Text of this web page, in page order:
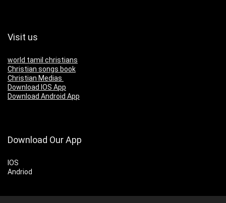
Visit us
world tamil christians
Christian songs book
Christian Medias
Download IOS App
Download Android App
Download Our App
IOS
Andriod